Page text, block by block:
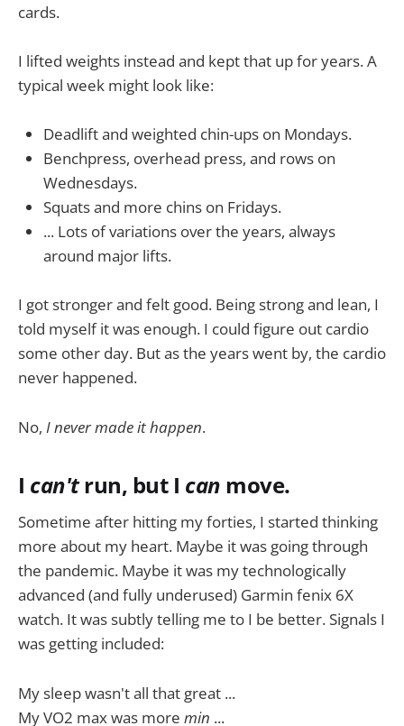
cards.
I lifted weights instead and kept that up for years. A
typical week might look like:
Deadlift and weighted chin-ups on Mondays.
Benchpress, overhead press, and rows on
Wednesdays.
Squats and more chins on Fridays.
... Lots of variations over the years, always
around major lifts.
I got stronger and felt good. Being strong and lean, I
told myself it was enough. I could figure out cardio
some other day. But as the years went by, the cardio
never happened.
No, I never made it happen.
I can'trun, but I can move.
Sometime after hitting my forties, I started thinking
more about my heart. Maybe it was going through
the pandemic. Maybe it was my technologically
advanced (and fully underused) Garmin fenix 6X
watch. It was subtly telling me to I be better. Signals I
was getting included:
My sleep wasn't all that great ...
My VO2 max was more min ...